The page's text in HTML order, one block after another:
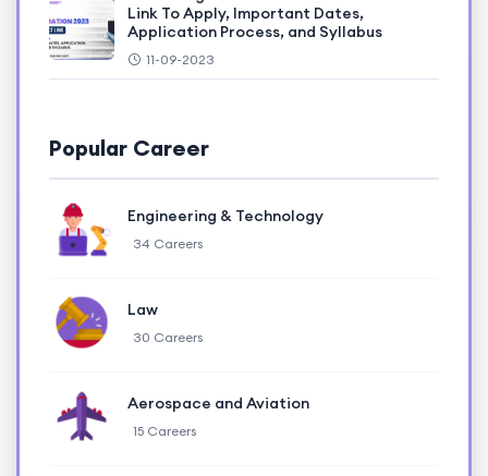
Link To Apply, Important Dates,
Application Process, and Syllabus
11-09-2023
Popular Career
Engineering & Technology
34 Careers
Law
30 Careers
Aerospace and Aviation
15 Careers